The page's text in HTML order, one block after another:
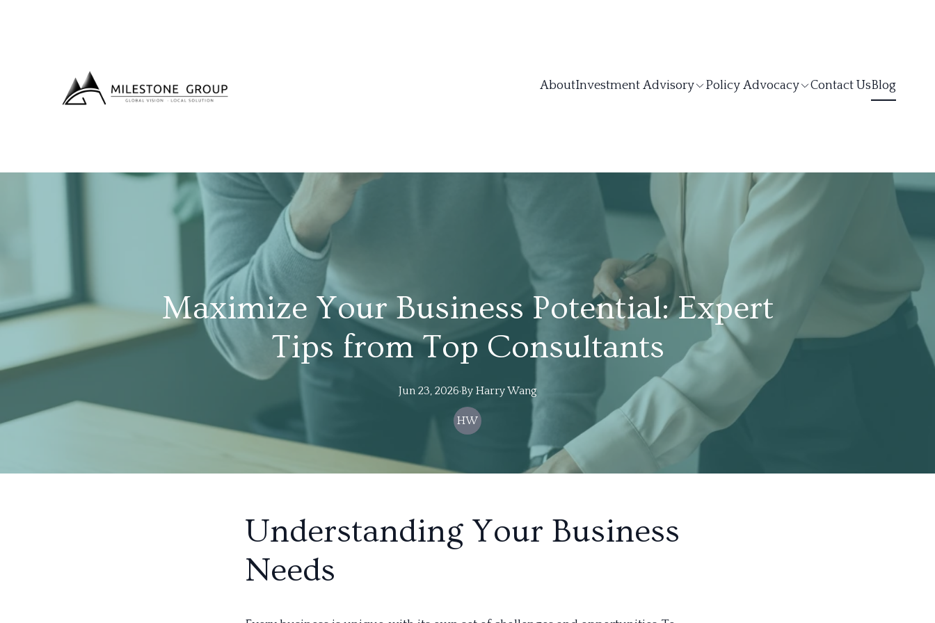
AboutInvestment Advisory Policy Advocacy Contact UsBlog
Maximize Your Business Potential: Expert
Tips from Top Consultants
Jun 23, 2026·By HarryWang
HW
Understanding Your Business
Needs